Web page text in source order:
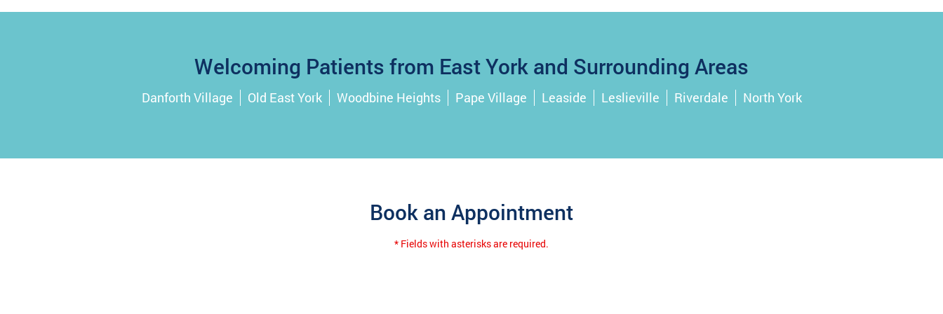
Welcoming Patients from East York and Surrounding Areas
Danforth Village Old East York Woodbine Heights Pape Village Leaside Leslieville Riverdale North York
Book an Appointment
* Fields with asterisks are required.